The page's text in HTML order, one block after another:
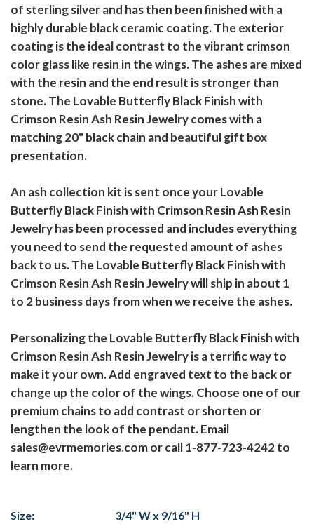
of sterling silver and has then been finished with a
highly durable black ceramic coating. The exterior
coating is the ideal contrast to the vibrant crimson
color glass like resin in the wings. The ashes are mixed
with the resin and the end result is stronger than
stone. The Lovable Butterfly Black Finish with
Crimson Resin Ash Resin Jewelry comes with a
matching 20" black chain and beautiful gift box
presentation.
An ash collection kit is sent once your Lovable
Butterfly Black Finish with Crimson Resin Ash Resin
Jewelry has been processed and includes everything
you need to send the requested amount of ashes
back to us. The Lovable Butterfly Black Finish with
Crimson Resin Ash Resin Jewelry will ship in about 1
to 2 business days from when we receive the ashes.
Personalizing the Lovable Butterfly Black Finish with
Crimson Resin Ash Resin Jewelry is a terrific way to
make it your own. Add engraved text to the back or
change up the color of the wings. Choose one of our
premium chains to add contrast or shorten or
lengthen the look of the pendant. Email
sales@evrmemories.com or call 1-877-723-4242 to
learn more.
Size: 3/4" W x 9/16" H